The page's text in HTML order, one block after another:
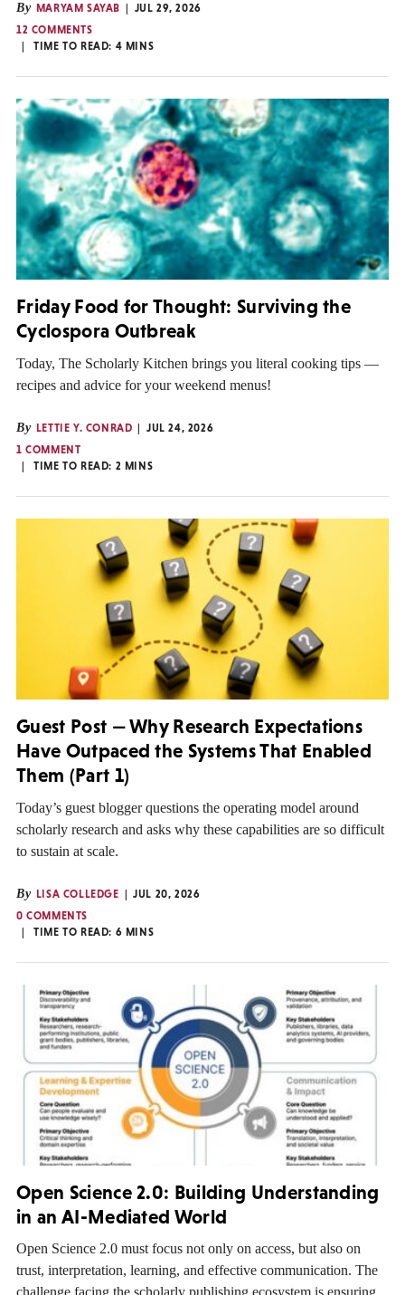
By MARYAM SAYAB
JUL 29, 2026
12 COMMENTS
TIME TO READ: 4 MINS
Friday Food for Thought: Surviving the
Cyclospora Outbreak
Today, The Scholarly Kitchen brings you literal cooking tips —
recipes and advice for your weekend menus!
By LETTIE Y. CONRAD
JUL 24, 2026
1 COMMENT
TIME TO READ: 2 MINS
Guest Post — Why Research Expectations
Have Outpaced the Systems That Enabled
Them (Part 1)
Today’s guest blogger questions the operating model around
scholarly research and asks why these capabilities are so difficult
to sustain at scale.
By LISA COLLEDGE
JUL 20, 2026
0 COMMENTS
TIME TO READ: 6 MINS
Open Science 2.0: Building Understanding
in an AI-Mediated World
Open Science 2.0 must focus not only on access, but also on
trust, interpretation, learning, and effective communication. The